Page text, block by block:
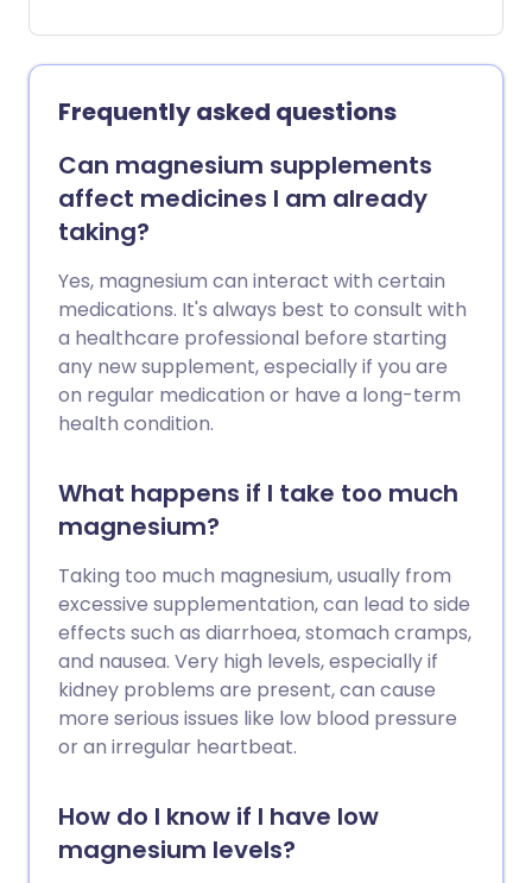
conventional treatment, here’s a look at
some of the most commonly used
supplements, and their purported
benefits.
Frequently asked questions
Can magnesium supplements
affect medicines I am already
taking?
Yes, magnesium can interact with certain
medications. It's always best to consult with
a healthcare professional before starting
any new supplement, especially if you are
on regular medication or have a long-term
health condition.
What happens if I take too much
magnesium?
Taking too much magnesium, usually from
excessive supplementation, can lead to side
effects such as diarrhoea, stomach cramps,
and nausea. Very high levels, especially if
kidney problems are present, can cause
more serious issues like low blood pressure
or an irregular heartbeat.
How do I know if I have low
magnesium levels?